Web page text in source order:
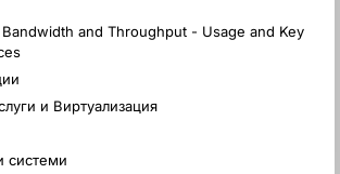
Bandwidth and Throughput - Usage and Key
и Виртуализация
системи